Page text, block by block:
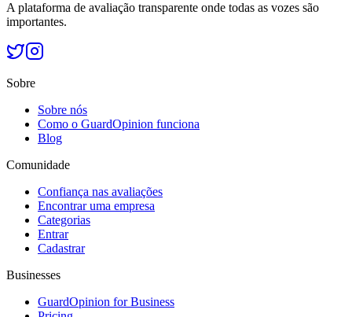
A plataforma de avaliação transparente onde todas as vozes são
importantes.
Sobre
Sobre nós
Como o GuardOpinion funciona
Blog
Comunidade
Confiança nas avaliações
Encontrar uma empresa
Categorias
Entrar
Cadastrar
Businesses
GuardOpinion for Business